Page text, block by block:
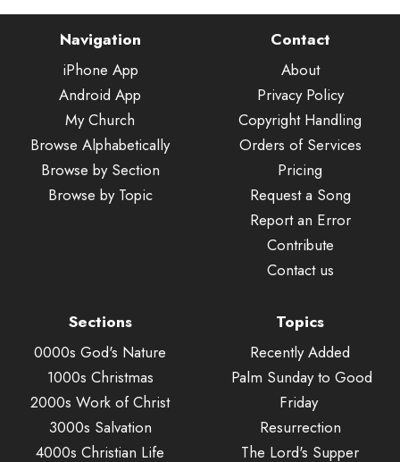
Navigation
iPhone App
Android App
My Church
Browse Alphabetically
Browse by Section
Browse by Topic
Contact
About
Privacy Policy
Copyright Handling
Orders of Services
Pricing
Request a Song
Report an Error
Contribute
Contact us
Sections
0000s God's Nature
1000s Christmas
2000s Work of Christ
3000s Salvation
4000s Christian Life
Topics
Recently Added
Palm Sunday to Good
Friday
Resurrection
The Lord's Supper